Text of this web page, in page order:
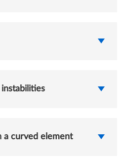
a curved element